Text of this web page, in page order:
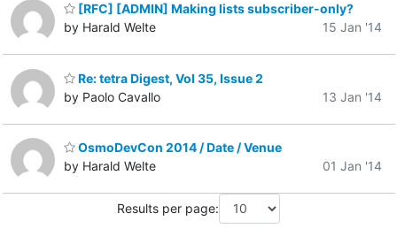
[RFC] [ADMIN] Making lists subscriber-only?
by Harald Welte
15 Jan '14
Re: tetra Digest, Vol 35, Issue 2
by Paolo Cavallo
13 Jan '14
OsmoDevCon 2014 / Date / Venue
by Harald Welte
01 Jan '14
Results per page: